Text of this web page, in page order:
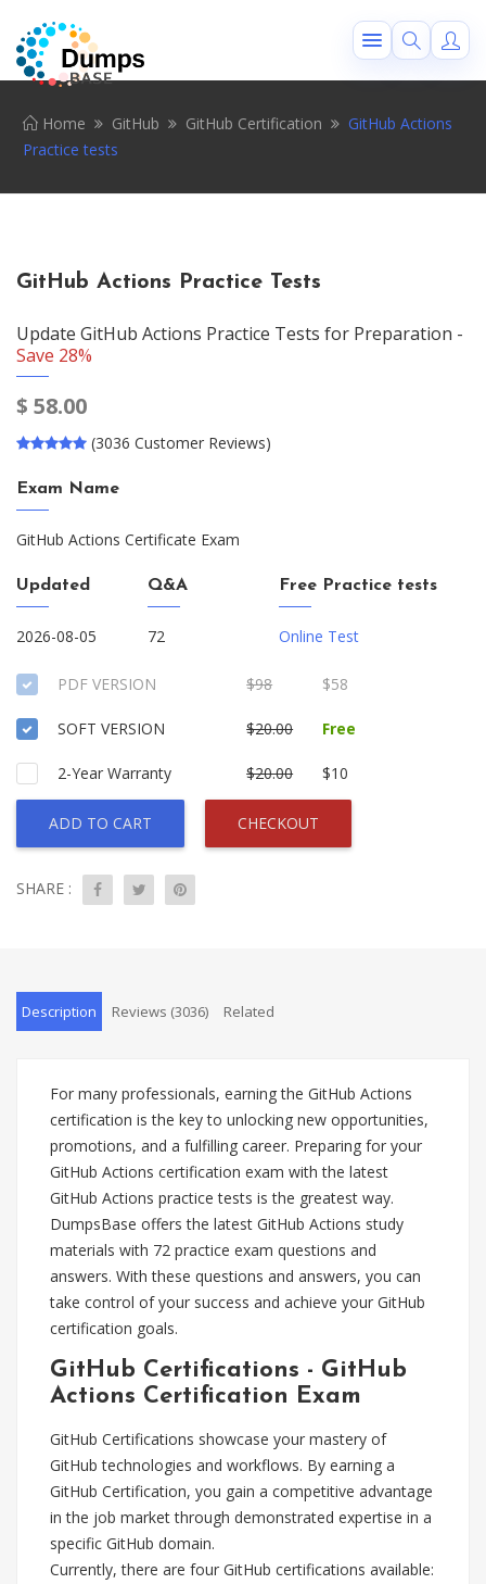
Home GitHub GitHub Certification
GitHub Actions
Practice tests
GitHub Actions Practice Tests
Update GitHub Actions Practice Tests for Preparation -
Save 28%
$ 58.00
(3036 Customer Reviews)
Exam Name
GitHub Actions Certificate Exam
Updated
2026-08-05
Q&A
72
Free Practice tests
Online Test
PDF VERSION $98 $58
SOFT VERSION $20.00 Free
2-Year Warranty $20.00 $10
ADD TO CART CHECKOUT
SHARE :
Description Reviews (3036) Related
For many professionals, earning the GitHub Actions
certification is the key to unlocking new opportunities,
promotions, and a fulfilling career. Preparing for your
GitHub Actions certification exam with the latest
GitHub Actions practice tests is the greatest way.
DumpsBase offers the latest GitHub Actions study
materials with 72 practice exam questions and
answers. With these questions and answers, you can
take control of your success and achieve your GitHub
certification goals.
GitHub Certifications - GitHub
Actions Certification Exam
GitHub Certifications showcase your mastery of
GitHub technologies and workflows. By earning a
GitHub Certification, you gain a competitive advantage
in the job market through demonstrated expertise in a
specific GitHub domain.
Currently, there are four GitHub certifications available: